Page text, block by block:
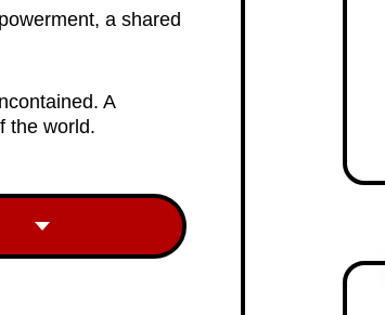
a shared
A
the world.